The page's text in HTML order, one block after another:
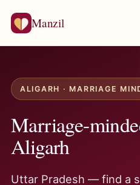
Manzil
ALIGARH · MARRIAGE
Marriage-
Aligarh
Uttar Pradesh — find a